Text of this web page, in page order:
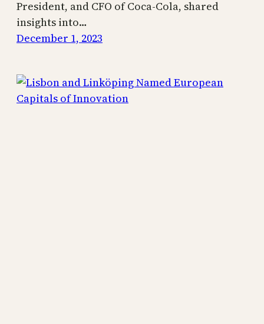
President, and CFO of Coca-Cola, shared
insights into…
December 1, 2023